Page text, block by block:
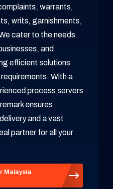
warrants,
writs, garnishments,
cater to the needs
and
efficient solutions
With a
process servers
ensures
and a vast
partner for all your
Malaysia